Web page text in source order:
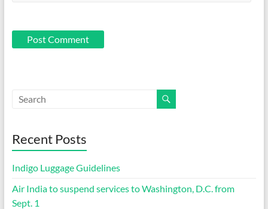
Recent Posts
Indigo Luggage Guidelines
Air India to suspend services to Washington, D.C. from
Sept. 1